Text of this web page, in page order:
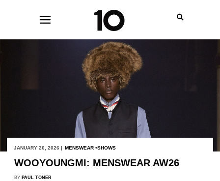
JANUARY 26, 2026 | MENSWEAR SHOWS
WOOYOUNGMI: MENSWEAR AW26
BY PAUL TONER